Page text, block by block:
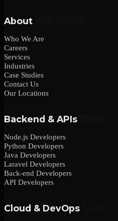
About
Who We Are
Careers
Services
Industries
Case Studies
Contact Us
Our Locations
Backend & APIs
Node.js Developers
Python Developers
Java Developers
Laravel Developers
Back-end Developers
API Developers
Cloud & DevOps